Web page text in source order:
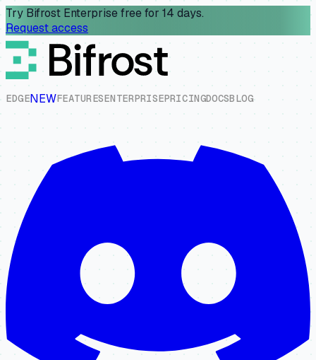
Try Bifrost Enterprise free for 14 days.
Request access
EDGENEWFEATURESENTERPRISEPRICINGDOCSBLOG